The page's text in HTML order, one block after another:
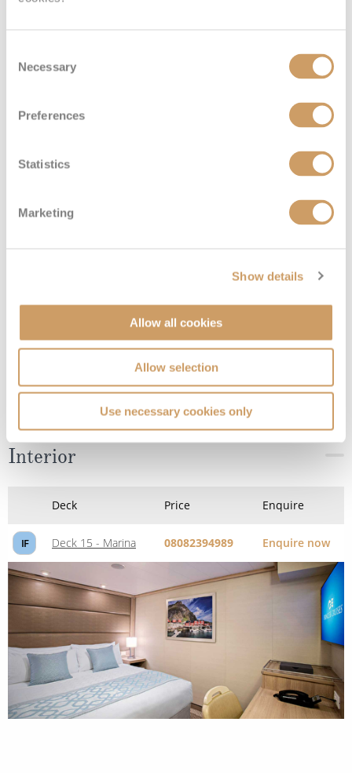
Selection
Necessary
Preferences
Statistics
Marketing
Show details
Allow all cookies
Allow selection
Use necessary cookies only
Interior
Deck Enquire
Interior
Deck Price Enquire
IF Deck 15 - Marina 08082394989 Enquire now